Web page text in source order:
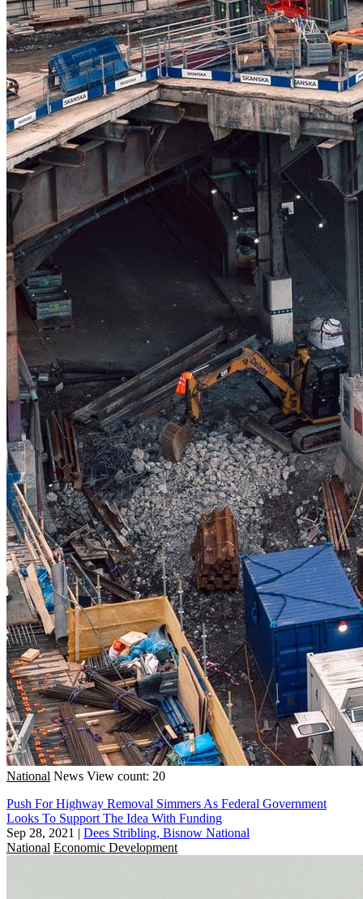
National News View count: 20
Push For Highway Removal Simmers As Federal Government
Looks To Support The Idea With Funding
Sep 28, 2021 | Dees Stribling, Bisnow National
National Economic Development